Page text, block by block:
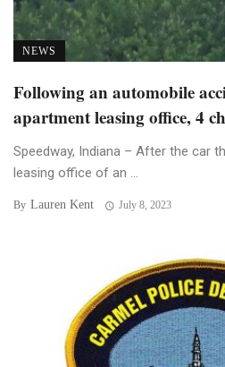
NEWS
Following an automobile
apartment leasing office, 4
Speedway, Indiana – After the car
leasing office of an ...
By Lauren Kent July 8, 2023